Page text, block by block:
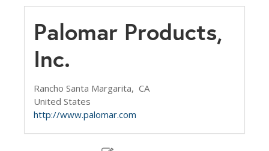
Palomar Products,
Inc.
Rancho Santa Margarita, CA
United States
http://www.palomar.com